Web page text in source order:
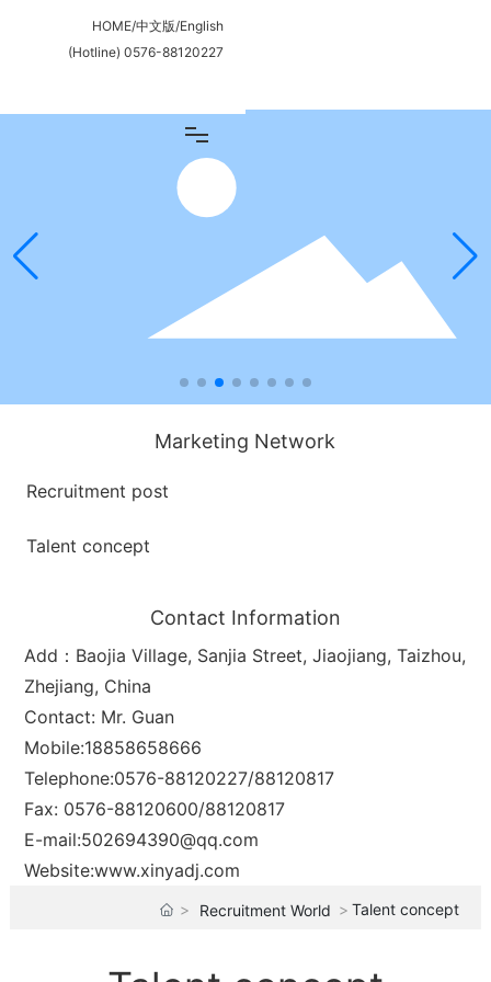
HOME/中文版/English
(Hotline) 0576-88120227
Marketing Network
Recruitment post
Talent concept
Contact Information
Add：Baojia Village, Sanjia Street, Jiaojiang, Taizhou,
Zhejiang, China
Contact: Mr. Guan
Mobile:18858658666
Telephone:0576-88120227/88120817
Fax: 0576-88120600/88120817
E-mail:502694390@qq.com
Website:www.xinyadj.com
Recruitment World Talent concept